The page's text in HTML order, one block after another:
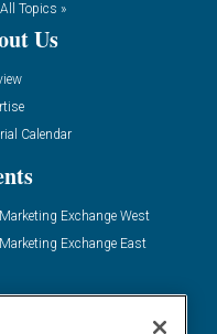
Topics »
Us
Calendar
Exchange West
Exchange East